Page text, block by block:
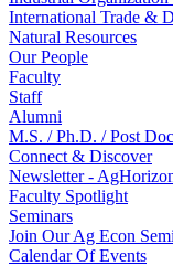
International Trade &
Natural Resources
Our People
Faculty
Staff
Alumni
M.S. / Ph.D. / Post
Connect & Discover
Newsletter -
Faculty Spotlight
Seminars
Join Our Ag Econ
Calendar Of Events